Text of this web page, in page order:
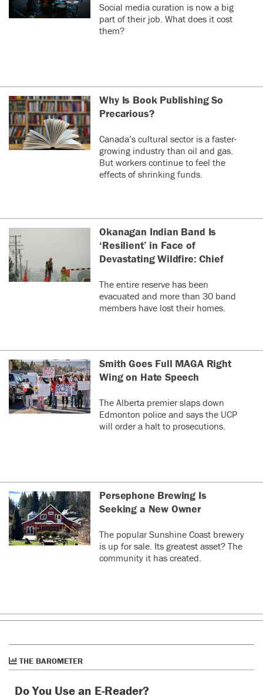
Social media curation is now a big
part of their job. What does it cost
them?
Why Is Book Publishing So
Precarious?
Canada’s cultural sector is a faster-
growing industry than oil and gas.
But workers continue to feel the
effects of shrinking funds.
Okanagan Indian Band Is
‘Resilient’ in Face of
Devastating Wildfire: Chief
The entire reserve has been
evacuated and more than 30 band
members have lost their homes.
Smith Goes Full MAGA Right
Wing on Hate Speech
The Alberta premier slaps down
Edmonton police and says the UCP
will order a halt to prosecutions.
Persephone Brewing Is
Seeking a New Owner
The popular Sunshine Coast brewery
is up for sale. Its greatest asset? The
community it has created.
THE BAROMETER
Do You Use an E-Reader?